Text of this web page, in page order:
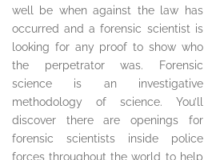
well be when against the law has
occurred and a forensic scientist is
looking for any proof to show who
the perpetrator was. Forensic
science is an investigative
methodology of science. You’ll
discover there are openings for
forensic scientists inside police
forces throughout the world to help